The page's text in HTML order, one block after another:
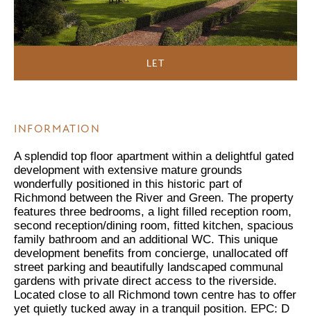
LET
INFORMATION
A splendid top floor apartment within a delightful gated
development with extensive mature grounds
wonderfully positioned in this historic part of
Richmond between the River and Green. The property
features three bedrooms, a light filled reception room,
second reception/dining room, fitted kitchen, spacious
family bathroom and an additional WC. This unique
development benefits from concierge, unallocated off
street parking and beautifully landscaped communal
gardens with private direct access to the riverside.
Located close to all Richmond town centre has to offer
yet quietly tucked away in a tranquil position. EPC: D